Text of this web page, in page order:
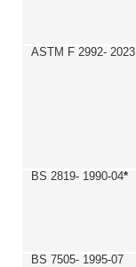
ASTM F 2992- 2023
BS 2819- 1990-04*
BS 7505- 1995-07